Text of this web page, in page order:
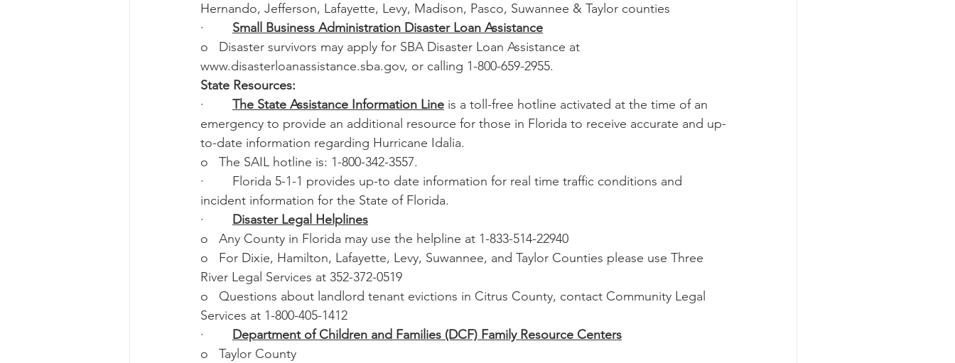
Hernando, Jefferson, Lafayette, Levy, Madison, Pasco, Suwannee & Taylor counties
· Small Business Administration Disaster Loan Assistance
o   Disaster survivors may apply for SBA Disaster Loan Assistance at
www.disasterloanassistance.sba.gov, or calling 1-800-659-2955.
State Resources:
· The State Assistance Information Line is a toll-free hotline activated at the time of an
emergency to provide an additional resource for those in Florida to receive accurate and up-
to-date information regarding Hurricane Idalia.
o   The SAIL hotline is: 1-800-342-3557.
·        Florida 5-1-1 provides up-to date information for real time traffic conditions and
incident information for the State of Florida.
· Disaster Legal Helplines
o   Any County in Florida may use the helpline at 1-833-514-22940
o   For Dixie, Hamilton, Lafayette, Levy, Suwannee, and Taylor Counties please use Three
River Legal Services at 352-372-0519
o   Questions about landlord tenant evictions in Citrus County, contact Community Legal
Services at 1-800-405-1412
· Department of Children and Families (DCF) Family Resource Centers
o   Taylor County